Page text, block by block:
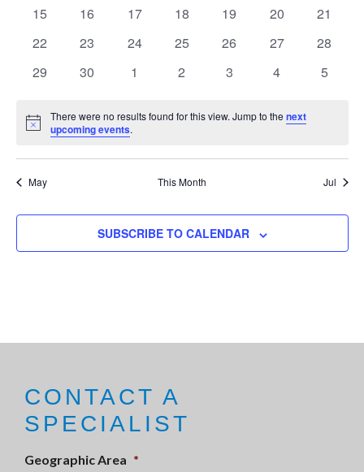
0
15
0
16
0
17
0
18
0
19
0
20
0
21
0
22
0
23
0
24
0
25
0
26
0
27
0
28
0
29
0
30
0
1
0
2
0
3
0
4
0
5
Notice
There were no results found for this view. Jump to thenext
upcoming events.
May This Month Jul
SUBSCRIBE TO CALENDAR
CONTACT A
SPECIALIST
Geographic Area *